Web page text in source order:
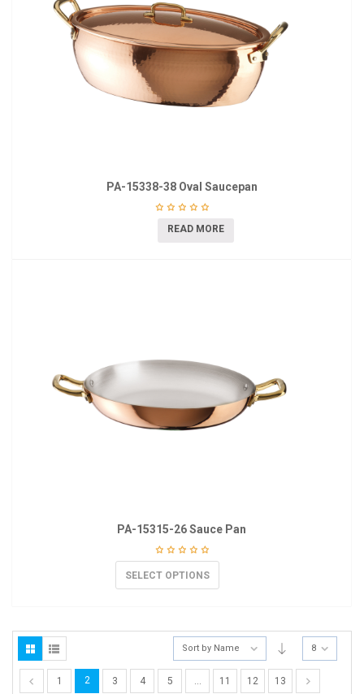
PA-15338-38 Oval Saucepan
READ MORE
PA-15315-26 Sauce Pan
SELECT OPTIONS
Sort by Name 8
1 2 3 4 5 … 11 12 13